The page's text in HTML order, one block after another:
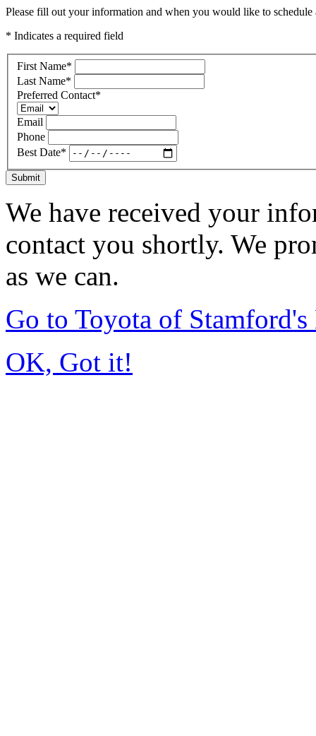
Please fill out your information and when you would like to
* Indicates a required field
First Name*
Last Name*
Preferred Contact*
Email
Phone
Best Date*
Submit
We have received your
contact you shortly. We
as we can.
Go to Toyota of Stamford's
OK, Got it!